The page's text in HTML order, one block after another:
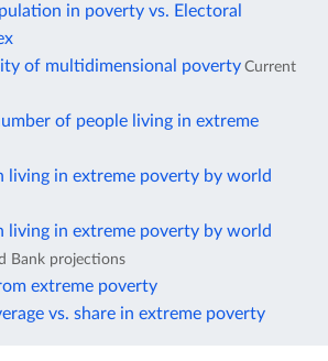
in poverty vs. Electoral
of multidimensional povertyCurrent
of people living in extreme
living in extreme poverty by world
living in extreme poverty by world
Bank projections
extreme poverty
vs. share in extreme poverty